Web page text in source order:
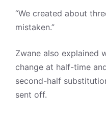
“We created about
mistaken.”
Zwane also explained
change at half-time
second-half
sent off.